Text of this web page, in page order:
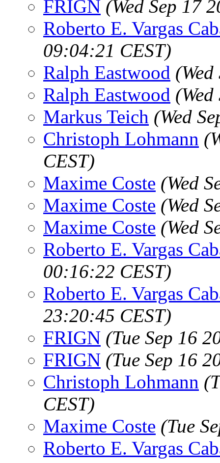
FRIGN (Wed Sep 17
Roberto E. Vargas
09:04:21 CEST)
Ralph Eastwood
Ralph Eastwood
Markus Teich (Wed
Christoph Lohmann
CEST)
Maxime Coste (Wed
Maxime Coste (Wed
Maxime Coste (Wed
Roberto E. Vargas
00:16:22 CEST)
Roberto E. Vargas
23:20:45 CEST)
FRIGN (Tue Sep 16
FRIGN (Tue Sep 16
Christoph Lohmann
CEST)
Maxime Coste (Tue
Roberto E. Vargas